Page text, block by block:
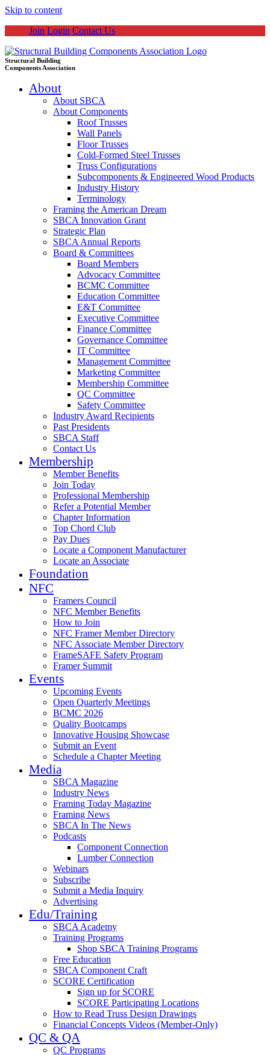
Skip to content
Join Login Contact Us
Structural Building
Components Association
About
About SBCA
About Components
Roof Trusses
Wall Panels
Floor Trusses
Cold-Formed Steel Trusses
Truss Configurations
Subcomponents & Engineered Wood Products
Industry History
Terminology
Framing the American Dream
SBCA Innovation Grant
Strategic Plan
SBCA Annual Reports
Board & Committees
Board Members
Advocacy Committee
BCMC Committee
Education Committee
E&T Committee
Executive Committee
Finance Committee
Governance Committee
IT Committee
Management Committee
Marketing Committee
Membership Committee
QC Committee
Safety Committee
Industry Award Recipients
Past Presidents
SBCA Staff
Contact Us
Membership
Member Benefits
Join Today
Professional Membership
Refer a Potential Member
Chapter Information
Top Chord Club
Pay Dues
Locate a Component Manufacturer
Locate an Associate
Foundation
NFC
Framers Council
NFC Member Benefits
How to Join
NFC Framer Member Directory
NFC Associate Member Directory
FrameSAFE Safety Program
Framer Summit
Events
Upcoming Events
Open Quarterly Meetings
BCMC 2026
Quality Bootcamps
Innovative Housing Showcase
Submit an Event
Schedule a Chapter Meeting
Media
SBCA Magazine
Industry News
Framing Today Magazine
Framing News
SBCA In The News
Podcasts
Component Connection
Lumber Connection
Webinars
Subscribe
Submit a Media Inquiry
Advertising
Edu/Training
SBCA Academy
Training Programs
Shop SBCA Training Programs
Free Education
SBCA Component Craft
SCORE Certification
Sign up for SCORE
SCORE Participating Locations
How to Read Truss Design Drawings
Financial Concepts Videos (Member-Only)
QC & QA
QC Programs